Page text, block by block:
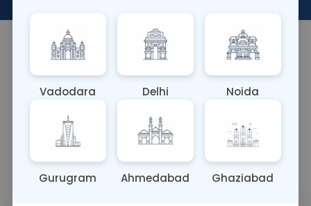
About This Test
Sample Type
OTHER
Results Fasting
Call Now 💬 Get a Callback
Vadodara Delhi Noida
Gurugram Ahmedabad Ghaziabad